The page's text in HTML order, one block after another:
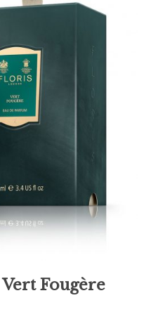
Vert Fougère